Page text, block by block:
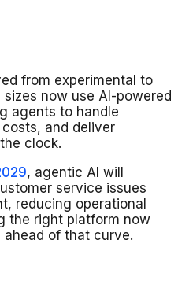
from experimental to
now use AI-powered
agents to handle
and deliver
clock.
, agentic AI will
service issues
reducing operational
the right platform now
of that curve.